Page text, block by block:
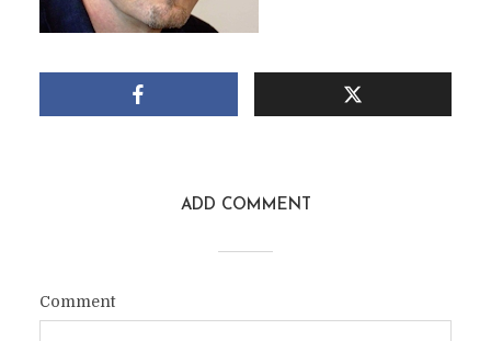
ADD COMMENT
Comment